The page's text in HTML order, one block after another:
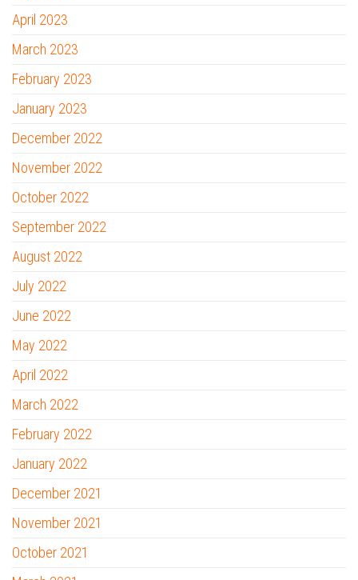
April 2023
March 2023
February 2023
January 2023
December 2022
November 2022
October 2022
September 2022
August 2022
July 2022
June 2022
May 2022
April 2022
March 2022
February 2022
January 2022
December 2021
November 2021
October 2021